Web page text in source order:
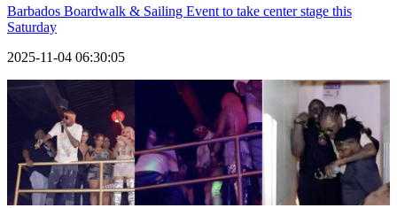
Barbados Boardwalk & Sailing Event to take center stage this
Saturday
2025-11-04 06:30:05